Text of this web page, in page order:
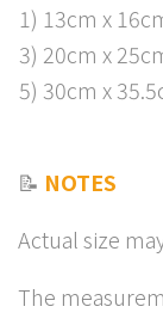
1) 13cm x
3) 20cm x
5) 30cm x
📝 NOTES
Actual size
The